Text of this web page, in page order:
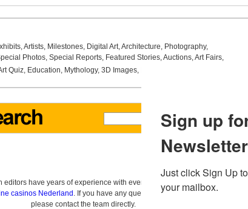
,Artists, Milestones, Digital Art,Architecture, Photography,
Photos, Special Reports, Featured Stories,Auctions,Art Fairs,
Quiz, Education, Mythology, 3D Images,
have years of experience with everything related to online gambling
casinos Nederland . If you have any questions about casino bonuses and,
please contact the team directly.